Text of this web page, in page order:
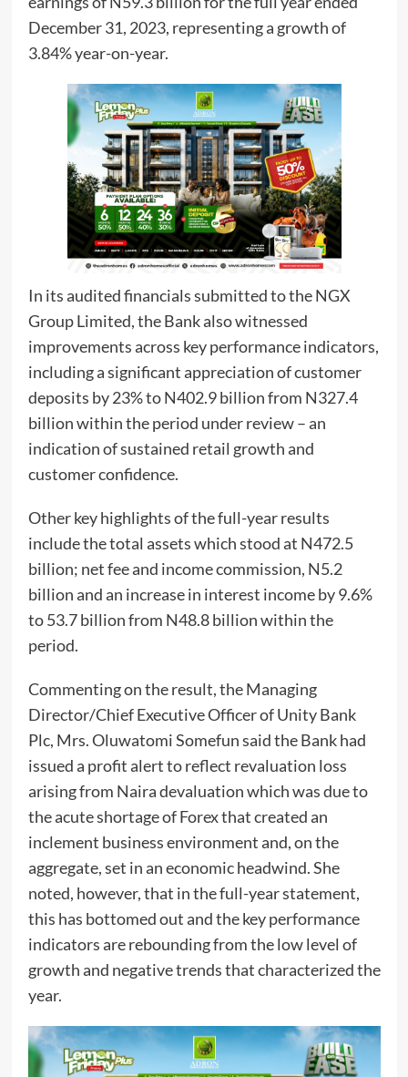
December 31, 2023, representing a growth of
3.84% year-on-year.
In its audited financials submitted to the NGX
Group Limited, the Bank also witnessed
improvements across key performance indicators,
including a significant appreciation of customer
deposits by 23% to N402.9 billion from N327.4
billion within the period under review – an
indication of sustained retail growth and
customer confidence.
Other key highlights of the full-year results
include the total assets which stood at N472.5
billion; net fee and income commission, N5.2
billion and an increase in interest income by 9.6%
to 53.7 billion from N48.8 billion within the
period.
Commenting on the result, the Managing
Director/Chief Executive Officer of Unity Bank
Plc, Mrs. Oluwatomi Somefun said the Bank had
issued a profit alert to reflect revaluation loss
arising from Naira devaluation which was due to
the acute shortage of Forex that created an
inclement business environment and, on the
aggregate, set in an economic headwind. She
noted, however, that in the full-year statement,
this has bottomed out and the key performance
indicators are rebounding from the low level of
growth and negative trends that characterized the
year.